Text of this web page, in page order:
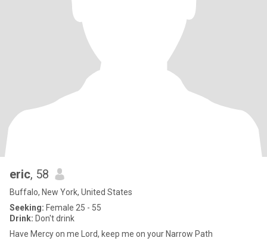
eric, 58
Buffalo, New York, United States
Seeking: Female 25 - 55
Drink: Don't drink
Have Mercy on me Lord, keep me on your Narrow Path